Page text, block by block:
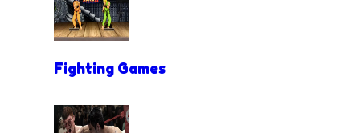
Fighting Games